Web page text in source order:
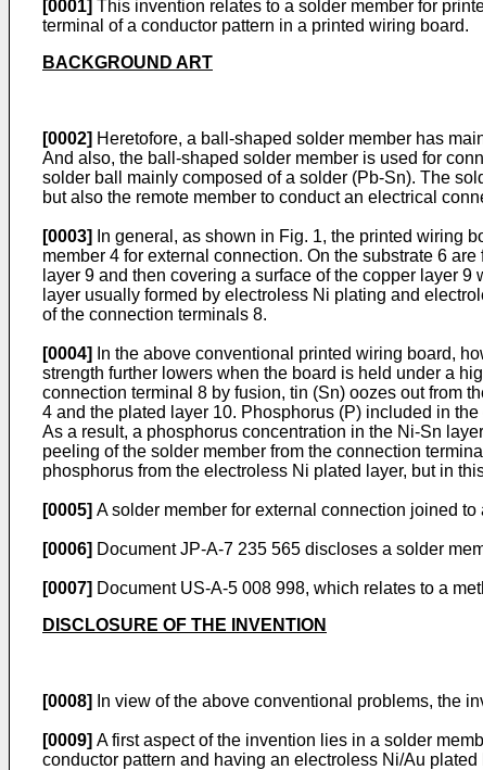
[0001] This invention relates to a solder member for
terminal of a conductor pattern in a printed wiring board.
BACKGROUND ART
[0002] Heretofore, a ball-shaped solder member has
And also, the ball-shaped solder member is used for
solder ball mainly composed of a solder (Pb-Sn). The
but also the remote member to conduct an electrical
[0003]
In general, as shown in Fig. 1, the printed wiring
member 4 for external connection. On the substrate 6
layer 9 and then covering a surface of the copper layer
layer usually formed by electroless Ni plating and
of the connection terminals 8.
[0004]
In the above conventional printed wiring board,
strength further lowers when the board is held under a
connection terminal 8 by fusion, tin (Sn) oozes out from
4 and the plated layer 10. Phosphorus (P) included in
As a result, a phosphorus concentration in the Ni-Sn
peeling of the solder member from the connection
phosphorus from the electroless Ni plated layer, but in
[0005] A solder member for external connection joined
[0006] DocumentJP-A-7 235 565 discloses a solder
[0007] Document US-A-5 008 998, which relates to a
DISCLOSURE OF THE INVENTION
[0008] In view of the above conventional problems, the
[0009] A first aspect of the invention lies in a solder
conductor pattern and having an electroless Ni/Au